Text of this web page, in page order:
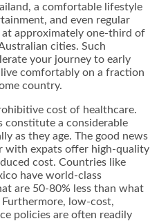
a comfortable lifestyle
and even regular
approximately one-third of
cities. Such
your journey to early
comfortably on a fraction
country.
cost of healthcare.
constitute a considerable
as they age. The good news
with expats offer high-quality
cost. Countries like
have world-class
are 50-80% less than what
Furthermore, low-cost,
policies are often readily